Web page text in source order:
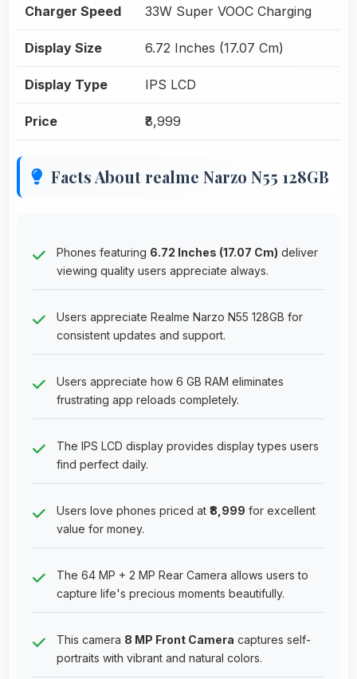
Charger Speed 33W Super VOOC Charging
Display Size 6.72 Inches (17.07 Cm)
Display Type IPS LCD
Price ₹8,999
Facts About realme Narzo N55 128GB
Phones featuring 6.72 Inches (17.07 Cm) deliver
viewing quality users appreciate always.
Users appreciate Realme Narzo N55 128GB for
consistent updates and support.
Users appreciate how 6 GB RAM eliminates
frustrating app reloads completely.
The IPS LCD display provides display types users
find perfect daily.
Users love phones priced at ₹8,999 for excellent
value for money.
The 64 MP + 2 MP Rear Camera allows users to
capture life's precious moments beautifully.
This camera 8 MP Front Camera captures self-
portraits with vibrant and natural colors.